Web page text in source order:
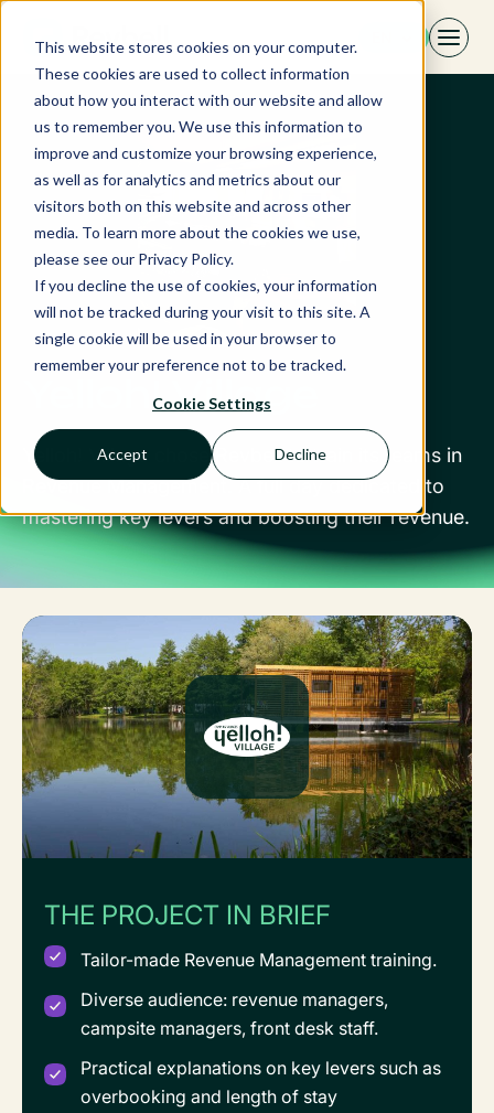
This website stores cookies on your computer.
These cookies are used to collect information
about how you interact with our website and allow
us to remember you. We use this information to
improve and customize your browsing experience,
as well as for analytics and metrics about our
visitors both on this website and across other
media. To learn more about the cookies we use,
please see our Privacy Policy.
If you decline the use of cookies, your information
will not be tracked during your visit to this site. A
single cookie will be used in your browser to
remember your preference not to be tracked.
Cookie Settings
Accept Decline
Skip
content
Yelloh! Village
Yelloh! Village chose Revbell to train its teams in
Revenue Management. A full day dedicated to
mastering key levers and boosting their revenue.
THE PROJECT IN BRIEF
Tailor-made Revenue Management training.
Diverse audience: revenue managers,
campsite managers, front desk staff.
Practical explanations on key levers such as
overbooking and length of stay